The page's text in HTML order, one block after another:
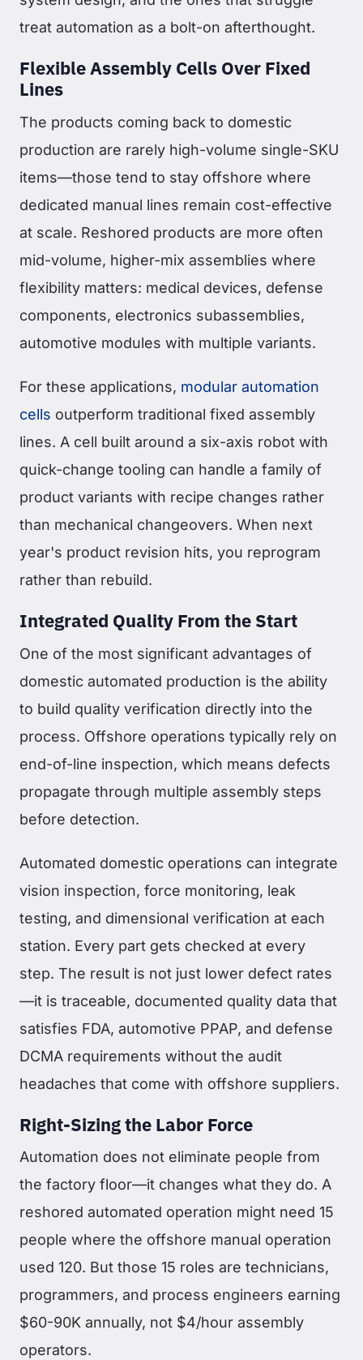
treat automation as a bolt-on afterthought.
Flexible Assembly Cells Over Fixed
Lines
The products coming back to domestic
production are rarely high-volume single-SKU
items—those tend to stay offshore where
dedicated manual lines remain cost-effective
at scale. Reshored products are more often
mid-volume, higher-mix assemblies where
flexibility matters: medical devices, defense
components, electronics subassemblies,
automotive modules with multiple variants.
For these applications, modular automation
cells outperform traditional fixed assembly
lines. A cell built around a six-axis robot with
quick-change tooling can handle a family of
product variants with recipe changes rather
than mechanical changeovers. When next
year's product revision hits, you reprogram
rather than rebuild.
Integrated Quality From the Start
One of the most significant advantages of
domestic automated production is the ability
to build quality verification directly into the
process. Offshore operations typically rely on
end-of-line inspection, which means defects
propagate through multiple assembly steps
before detection.
Automated domestic operations can integrate
vision inspection, force monitoring, leak
testing, and dimensional verification at each
station. Every part gets checked at every
step. The result is not just lower defect rates
—it is traceable, documented quality data that
satisfies FDA, automotive PPAP, and defense
DCMA requirements without the audit
headaches that come with offshore suppliers.
Right-Sizing the Labor Force
Automation does not eliminate people from
the factory floor—it changes what they do. A
reshored automated operation might need 15
people where the offshore manual operation
used 120. But those 15 roles are technicians,
programmers, and process engineers earning
$60-90K annually, not $4/hour assembly
operators.